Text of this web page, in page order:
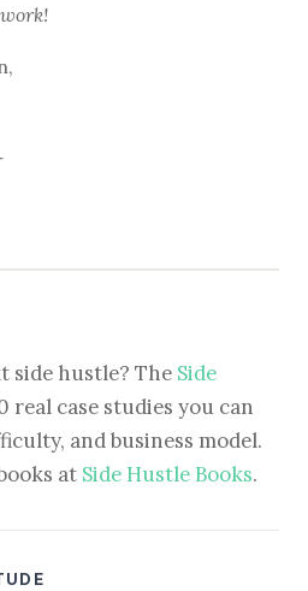
side hustle? The Side
real case studies you can
and business model.
at Side Hustle Books.